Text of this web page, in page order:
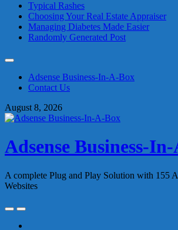
Typical Rashes
Choosing Your Real Estate Appraiser
Managing Diabetes Made Easier
Randomly Generated Post
contentAdsense Business-In-A-Box
Contact Us
August 8, 2026
Adsense Business-
A complete Plug and Play Solution with 155
Websites